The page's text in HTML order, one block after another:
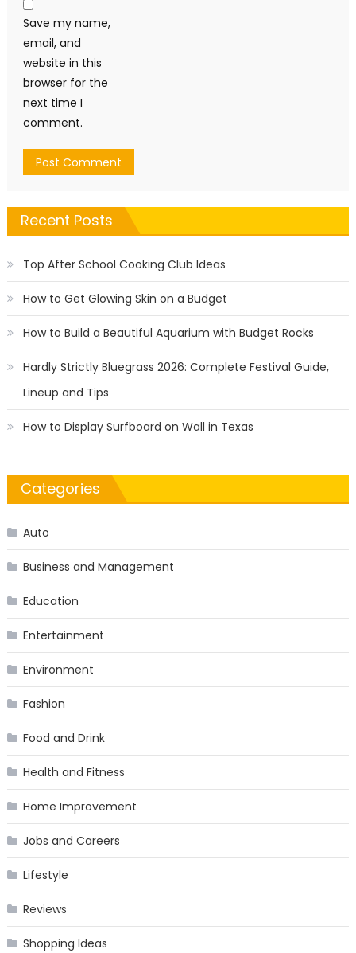
Save my name,
email, and
website in this
browser for the
next time I
comment.
Recent Posts
Top After School Cooking Club Ideas
How to Get Glowing Skin on a Budget
How to Build a Beautiful Aquarium with Budget Rocks
Hardly Strictly Bluegrass 2026: Complete Festival Guide,
Lineup and Tips
How to Display Surfboard on Wall in Texas
Categories
Auto
Business and Management
Education
Entertainment
Environment
Fashion
Food and Drink
Health and Fitness
Home Improvement
Jobs and Careers
Lifestyle
Reviews
Shopping Ideas